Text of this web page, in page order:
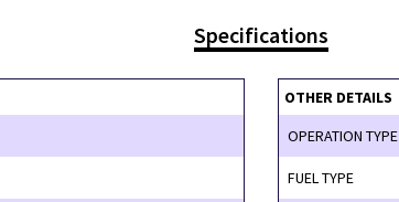
Specifications
OTHER DETAILS
OPERATION TYPE
FUEL TYPE